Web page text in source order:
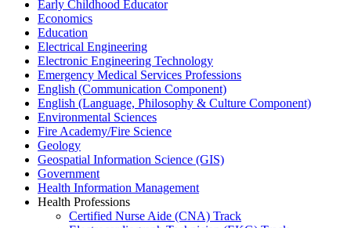
Early Childhood Educator
Economics
Education
Electrical Engineering
Electronic Engineering Technology
Emergency Medical Services Professions
English (Communication Component)
English (Language, Philosophy & Culture Component)
Environmental Sciences
Fire Academy/Fire Science
Geology
Geospatial Information Science (GIS)
Government
Health Information Management
Health Professions
Certified Nurse Aide (CNA) Track